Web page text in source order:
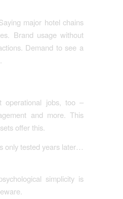
major hotel chains
Brand usage without
Demand to see a
operational jobs, too –
and more. This
offer this.
only tested years later…
simplicity is